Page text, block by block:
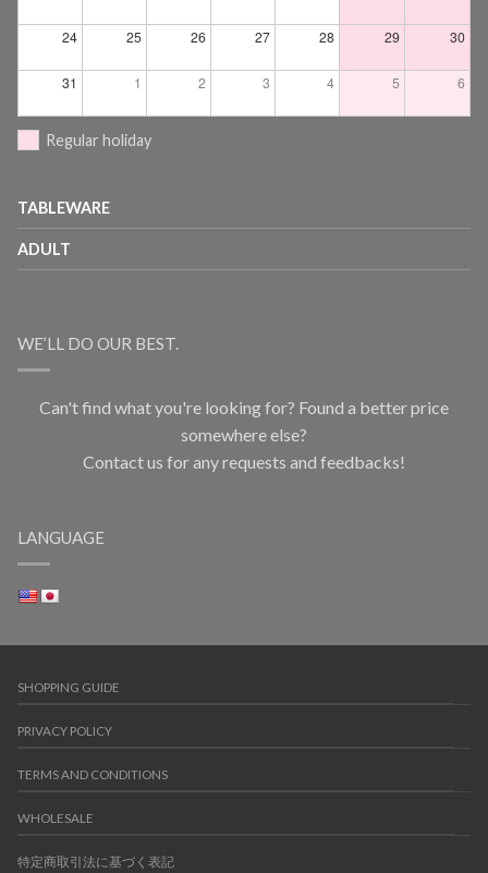
24 25 26 27 28 29 30
31 1 2 3 4 5 6
Regular holiday
TABLEWARE
ADULT
WE’LL DO OUR BEST.
Can't find what you're looking for? Found a better price
somewhere else?
Contact us for any requests and feedbacks!
LANGUAGE
SHOPPING GUIDE
PRIVACY POLICY
TERMS AND CONDITIONS
WHOLESALE
特定商取引法に基づく表記